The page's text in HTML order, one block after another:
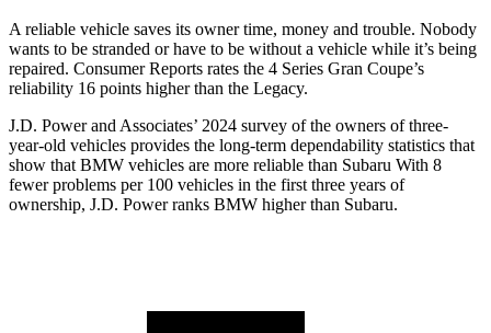
A reliable vehicle saves its owner time, money and trouble. Nobody
wants to be stranded or have to be without a vehicle while it’s being
repaired. Consumer Reports rates the 4 Series Gran Coupe’s
reliability 16 points higher than the Legacy.
J.D. Power and Associates’ 2024 survey of the owners of three-
year-old vehicles provides the long-term dependability statistics that
show that BMW vehicles are more reliable than Subaru With 8
fewer problems per 100 vehicles in the first three years of
ownership, J.D. Power ranks BMW higher than Subaru.